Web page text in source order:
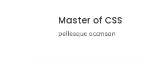
Master of CSS
pellesque accmsan